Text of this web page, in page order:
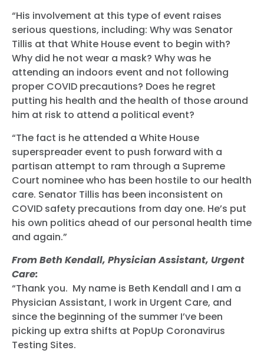
“His involvement at this type of event raises
serious questions, including: Why was Senator
Tillis at that White House event to begin with?
Why did he not wear a mask? Why was he
attending an indoors event and not following
proper COVID precautions? Does he regret
putting his health and the health of those around
him at risk to attend a political event?
“The fact is he attended a White House
superspreader event to push forward with a
partisan attempt to ram through a Supreme
Court nominee who has been hostile to our health
care. Senator Tillis has been inconsistent on
COVID safety precautions from day one. He’s put
his own politics ahead of our personal health time
and again.”
From Beth Kendall, Physician Assistant, Urgent
Care:
“Thank you. My name is Beth Kendall and I am a
Physician Assistant, I work in Urgent Care, and
since the beginning of the summer I’ve been
picking up extra shifts at PopUp Coronavirus
Testing Sites.